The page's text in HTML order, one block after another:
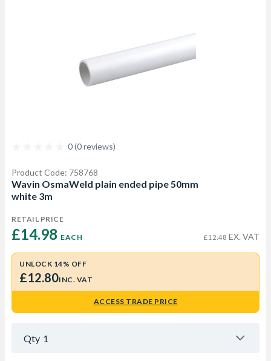
0 (0 reviews)
Product Code: 758768
Wavin OsmaWeld plain ended pipe 50mm
white 3m
RETAIL PRICE
£14.98 EACH £12.48 EX. VAT
UNLOCK 14% OFF
£12.80INC. VAT
ACCESS TRADE PRICE
Qty 1